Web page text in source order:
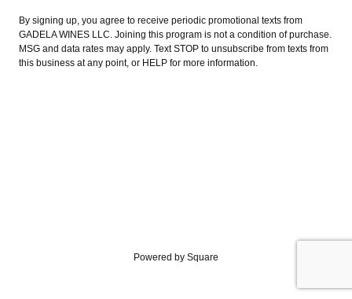
By signing up, you agree to receive periodic promotional texts from
GADELA WINES LLC. Joining this program is not a condition of purchase.
MSG and data rates may apply. Text STOP to unsubscribe from texts from
this business at any point, or HELP for more information.
Powered by Square